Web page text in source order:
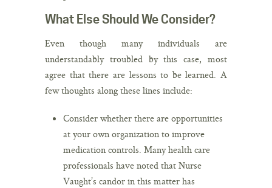
What Else Should We Consider?
Even though many individuals are
understandably troubled by this case, most
agree that there are lessons to be learned. A
few thoughts along these lines include:
Consider whether there are opportunities
at your own organization to improve
medication controls. Many health care
professionals have noted that Nurse
Vaught’s candor in this matter has